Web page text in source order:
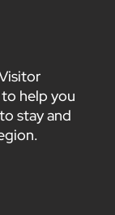
help you
stay and